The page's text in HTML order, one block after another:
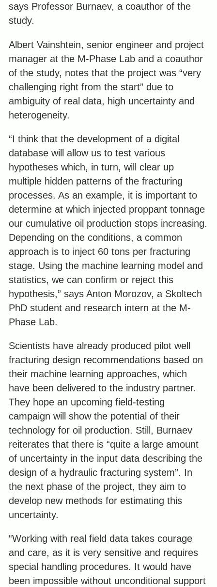
says Professor Burnaev, a coauthor of the
study.
Albert Vainshtein, senior engineer and project
manager at the M-Phase Lab and a coauthor
of the study, notes that the project was “very
challenging right from the start” due to
ambiguity of real data, high uncertainty and
heterogeneity.
“I think that the development of a digital
database will allow us to test various
hypotheses which, in turn, will clear up
multiple hidden patterns of the fracturing
processes. As an example, it is important to
determine at which injected proppant tonnage
our cumulative oil production stops increasing.
Depending on the conditions, a common
approach is to inject 60 tons per fracturing
stage. Using the machine learning model and
statistics, we can confirm or reject this
hypothesis,” says Anton Morozov, a Skoltech
PhD student and research intern at the M-
Phase Lab.
Scientists have already produced pilot well
fracturing design recommendations based on
their machine learning approaches, which
have been delivered to the industry partner.
They hope an upcoming field-testing
campaign will show the potential of their
technology for oil production. Still, Burnaev
reiterates that there is “quite a large amount
of uncertainty in the input data describing the
design of a hydraulic fracturing system”. In
the next phase of the project, they aim to
develop new methods for estimating this
uncertainty.
“Working with real field data takes courage
and care, as it is very sensitive and requires
special handling procedures. It would have
been impossible without unconditional support